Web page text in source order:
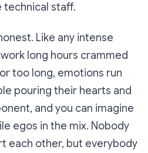
technical staff.
Like any intense
long hours crammed
too long, emotions run
pouring their hearts and
and you can imagine
egos in the mix. Nobody
each other, but everybody